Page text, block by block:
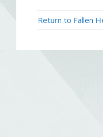
Return to Fallen